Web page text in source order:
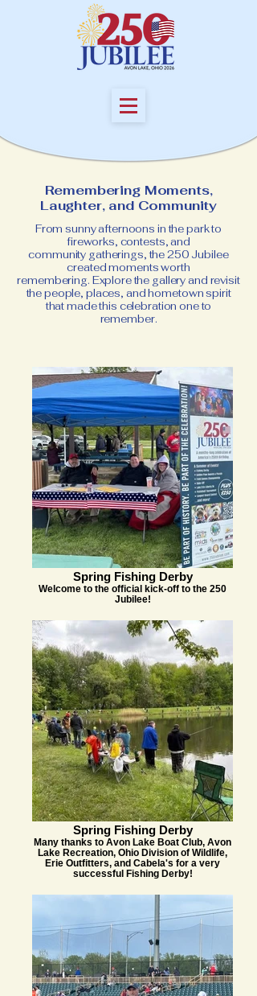
Remembering Moments,
Laughter, and Community
From sunny afternoons in the park to
fireworks, contests,and
community gatherings, the 250 Jubilee
created moments worth
remembering. Explore the gallery and revisit
the people, places, and hometown spirit
that made this celebration one to
remember.
Spring Fishing Derby
Welcome to the official kick-off to the 250
Jubilee!
Spring Fishing Derby
Many thanks to Avon Lake Boat Club, Avon
Lake Recreation, Ohio Division of Wildlife,
Erie Outfitters, and Cabela's for a very
successful Fishing Derby!